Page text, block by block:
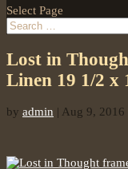
Select Page
Lost in
Linen 19 1/2 x
by admin | Aug 9, 2016